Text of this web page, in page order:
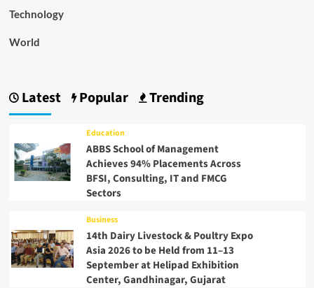
Technology
World
Latest Popular Trending
Education
ABBS School of Management
Achieves 94% Placements Across
BFSI, Consulting, IT and FMCG
Sectors
Business
14th Dairy Livestock & Poultry Expo
Asia 2026 to be Held from 11–13
September at Helipad Exhibition
Center, Gandhinagar, Gujarat